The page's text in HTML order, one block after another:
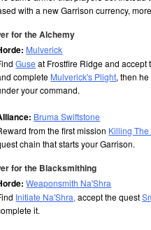
with a new Garrison currency,
for the Alchemy
Mulverick
Guse at Frostfire Ridge and
complete Mulverick's Plight, then
your command.
Bruma Swiftstone
from the first mission Killing
chain that starts your Garrison.
for the Blacksmithing
Weaponsmith Na'Shra
Initiate Na'Shra, accept the quest
it.